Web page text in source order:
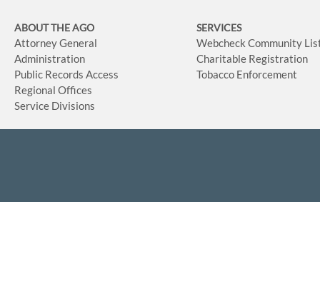
ABOUT THE AGO
Attorney General
Administration
Public Records Access
Regional Offices
Service Divisions
SERVICES
Webcheck Community
Charitable Registration
Tobacco Enforcement